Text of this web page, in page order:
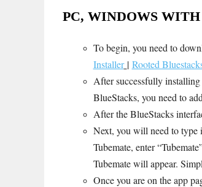
PC, WINDOWS
To begin, you need to
Installer | Rooted
After successfully
BlueStacks, you need to
After the BlueStacks
Next, you will need to type
Tubemate, enter
Tubemate will appear.
Once you are on the app